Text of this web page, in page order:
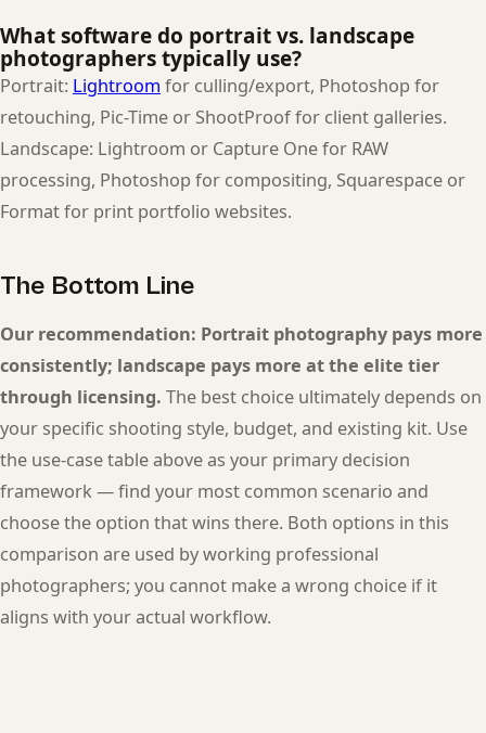
What software do portrait vs. landscape
photographers typically use?
Portrait: Lightroom for culling/export, Photoshop for
retouching, Pic-Time or ShootProof for client galleries.
Landscape: Lightroom or Capture One for RAW
processing, Photoshop for compositing, Squarespace or
Format for print portfolio websites.
The Bottom Line
Our recommendation: Portrait photography pays more
consistently; landscape pays more at the elite tier
through licensing. The best choice ultimately depends on
your specific shooting style, budget, and existing kit. Use
the use-case table above as your primary decision
framework — find your most common scenario and
choose the option that wins there. Both options in this
comparison are used by working professional
photographers; you cannot make a wrong choice if it
aligns with your actual workflow.